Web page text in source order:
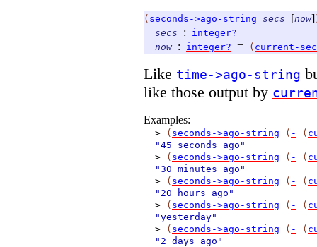
( seconds->ago-string secs [now]
secs
:
integer?
now : integer? = ( current-
Like time->ago-string
like those output by
Examples:
> ( seconds->ago-string ( - (
"45 seconds ago"
>
( seconds->ago-string ( - (
"30 minutes ago"
>
( seconds->ago-string ( - (
"20 hours ago"
>
( seconds->ago-string ( - (
"yesterday"
>
( seconds->ago-string ( - (
"2 days ago"